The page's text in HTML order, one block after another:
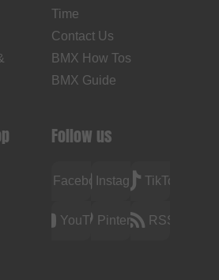
Time
Contact Us
BMX How Tos
BMX Guide
Follow us
FacebookInstagramTikTok
YouTubePinterest RSS